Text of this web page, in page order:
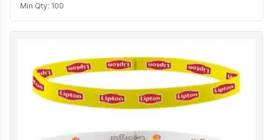
Min Qty: 100